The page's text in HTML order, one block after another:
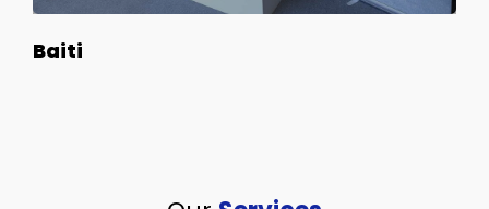
Baiti